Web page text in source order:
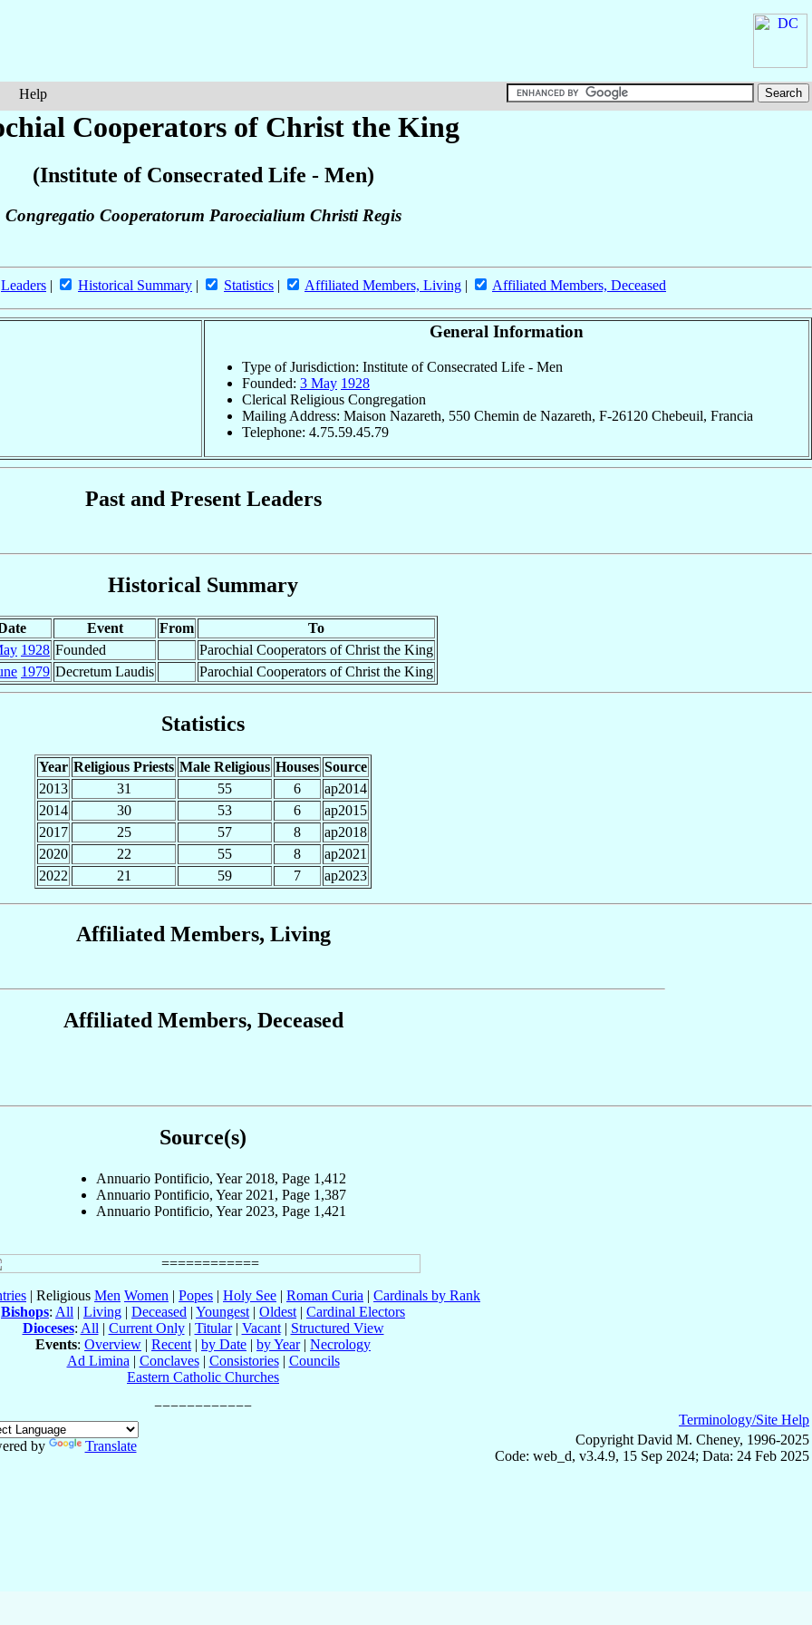
Help
Cooperators of Christ the King
(Institute of Consecrated Life - Men)
Congregatio Cooperatorum Paroecialium Christi Regis
Leaders | Historical Summary | Statistics | Affiliated Members, Living | Affiliated Members, Deceased
General Information
Type of Jurisdiction: Institute of Consecrated Life - Men
Founded: 3 May 1928
Clerical Religious Congregation
Mailing Address: Maison Nazareth, 550 Chemin de Nazareth, F-26120 Chebeuil, Francia
Telephone: 4.75.59.45.79
Past and Present Leaders
Historical Summary
Event From
To
1928 Founded
Parochial Cooperators of Christ the King
1979 Decretum Laudis Parochial Cooperators of Christ the King
Statistics
Year Religious Priests Male Religious Houses Source
2013
31 55 6
ap2014
2014
30 53 6
ap2015
2017
25 57 8
ap2018
2020
22 55 8
ap2021
2022
21 59 7 ap2023
Affiliated Members, Living
Affiliated Members, Deceased
Source(s)
Annuario Pontificio, Year 2018, Page 1,412
Annuario Pontificio, Year 2021, Page 1,387
Annuario Pontificio, Year 2023, Page 1,421
| Religious Men Women | Popes | Holy See | Roman Curia | Cardinals by Rank
Bishops: All | Living | Deceased | Youngest | Oldest | Cardinal Electors
Dioceses: All | Current Only| Titular| Vacant| Structured View
Events: Overview | Recent | by Date | by Year| Necrology
Ad Limina | Conclaves| Consistories| Councils
Eastern Catholic Churches
by
Translate
Terminology/Site Help
Copyright David M. Cheney, 1996-2025
Code: web_d, v3.4.9, 15 Sep 2024; Data: 24 Feb 2025